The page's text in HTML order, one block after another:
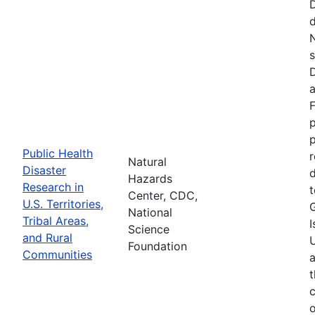
Public Health
Disaster
Research in
U.S. Territories,
Tribal Areas,
and Rural
Communities
Natural
Hazards
Center, CDC,
National
Science
Foundation